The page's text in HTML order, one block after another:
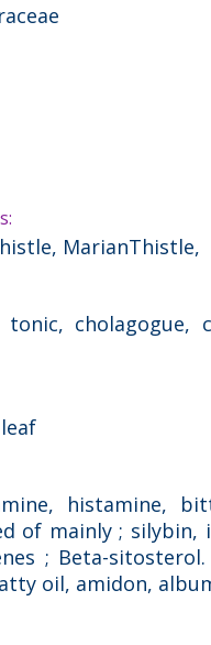
MarianThistle,
cholagogue,
histamine,
of mainly ;
; Beta-
oil, amidon,